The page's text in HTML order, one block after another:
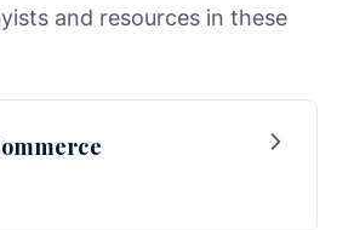
and resources in these